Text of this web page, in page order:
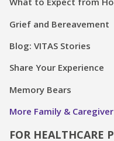
Grief and Bereavement
Blog: VITAS Stories
Share Your Experience
Memory Bears
More Family &
FOR HEALTHCARE